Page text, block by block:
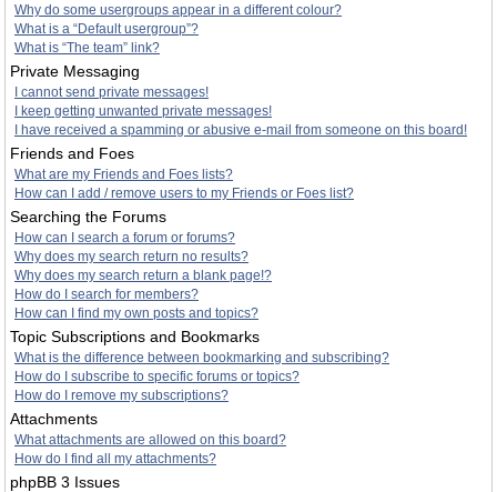
Why do some usergroups appear in a different colour?
What is a “Default usergroup”?
What is “The team” link?
Private Messaging
I cannot send private messages!
I keep getting unwanted private messages!
I have received a spamming or abusive e-mail from someone on this board!
Friends and Foes
What are my Friends and Foes lists?
How can I add / remove users to my Friends or Foes list?
Searching the Forums
How can I search a forum or forums?
Why does my search return no results?
Why does my search return a blank page!?
How do I search for members?
How can I find my own posts and topics?
Topic Subscriptions and Bookmarks
What is the difference between bookmarking and subscribing?
How do I subscribe to specific forums or topics?
How do I remove my subscriptions?
Attachments
What attachments are allowed on this board?
How do I find all my attachments?
phpBB 3 Issues